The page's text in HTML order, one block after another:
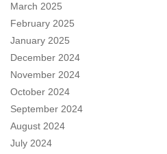
March 2025
February 2025
January 2025
December 2024
November 2024
October 2024
September 2024
August 2024
July 2024